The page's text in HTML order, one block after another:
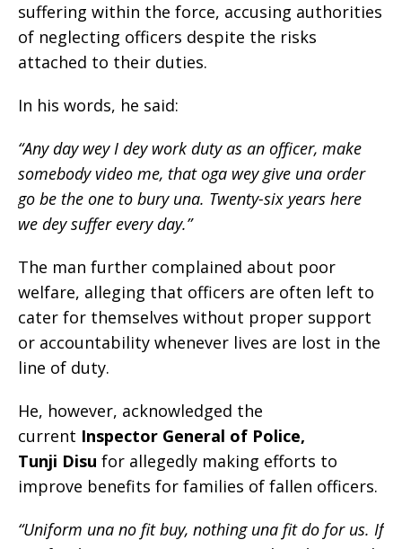
suffering within the force, accusing authorities
of neglecting officers despite the risks
attached to their duties.
In his words, he said:
“Any day wey I dey work duty as an officer, make
somebody video me, that oga wey give una order
go be the one to bury una. Twenty-six years here
we dey suffer every day.”
The man further complained about poor
welfare, alleging that officers are often left to
cater for themselves without proper support
or accountability whenever lives are lost in the
line of duty.
He, however, acknowledged the
current Inspector General of Police,
Tunji Disu for allegedly making efforts to
improve benefits for families of fallen officers.
“Uniform una no fit buy, nothing una fit do for us. If